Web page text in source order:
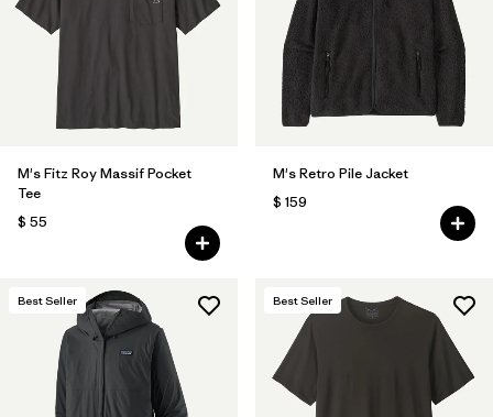
M's Fitz Roy Massif Pocket
Tee
$ 55
M's Retro Pile Jacket
$ 159
Best Seller Best Seller